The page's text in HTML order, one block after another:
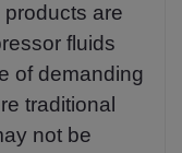
are
fluids
of demanding
traditional
not be